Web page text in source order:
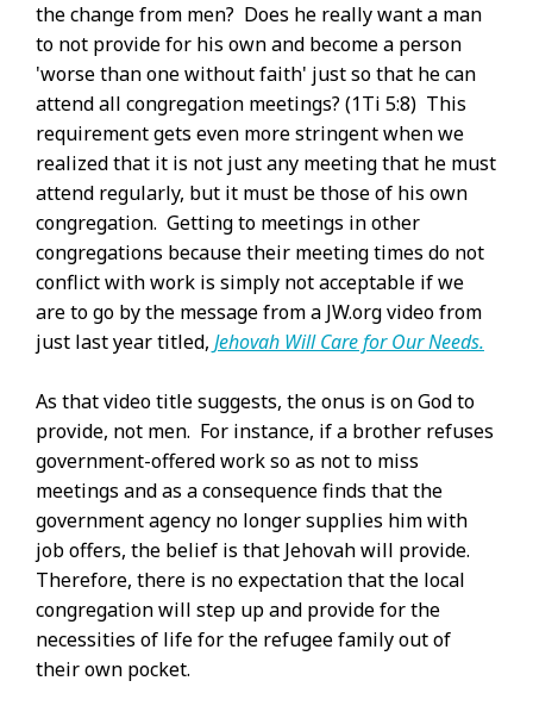
the change from men? Does he really want a man
to not provide for his own and become a person
'worse than one without faith' just so that he can
attend all congregation meetings? (1Ti 5:8) This
requirement gets even more stringent when we
realized that it is not just any meeting that he must
attend regularly, but it must be those of his own
congregation. Getting to meetings in other
congregations because their meeting times do not
conflict with work is simply not acceptable if we
are to go by the message from a JW.org video from
just last year titled, Jehovah Will Care for Our Needs.
As that video title suggests, the onus is on God to
provide, not men. For instance, if a brother refuses
government-offered work so as not to miss
meetings and as a consequence finds that the
government agency no longer supplies him with
job offers, the belief is that Jehovah will provide.
Therefore, there is no expectation that the local
congregation will step up and provide for the
necessities of life for the refugee family out of
their own pocket.